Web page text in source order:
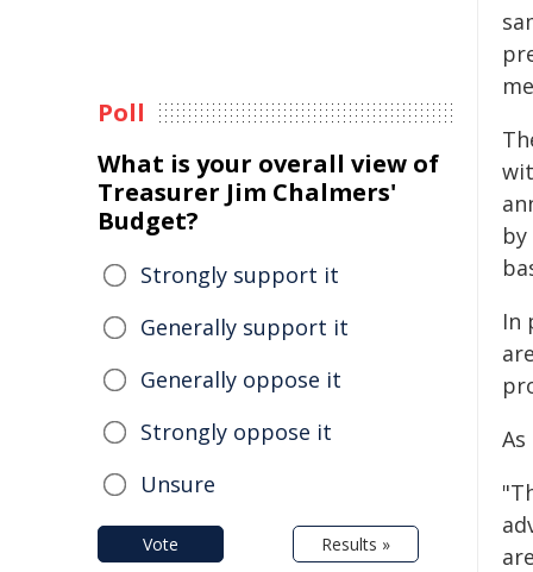
In
Poll
What is your overall view of
Treasurer Jim Chalmers'
Budget?
Strongly support it
Generally support it
Generally oppose it
Strongly oppose it
Unsure
Vote Results »